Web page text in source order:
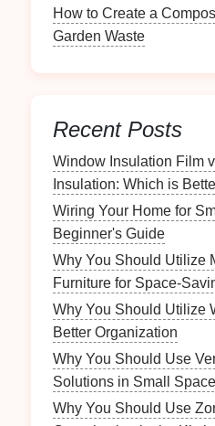
How to Create a
Garden Waste
Recent Posts
Window Insulation Film
Insulation: Which is
Wiring Your Home for
Beginner's Guide
Why You Should Utilize
Furniture for Space-
Why You Should Utilize
Better Organization
Why You Should Use
Solutions in Small
Why You Should Use